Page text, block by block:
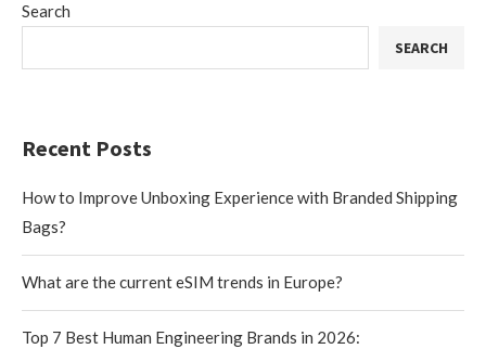
Search
SEARCH
Recent Posts
How to Improve Unboxing Experience with Branded Shipping
Bags?
What are the current eSIM trends in Europe?
Top 7 Best Human Engineering Brands in 2026: